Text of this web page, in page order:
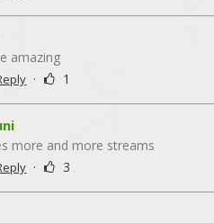
amazing
· 1
more and more streams
· 3